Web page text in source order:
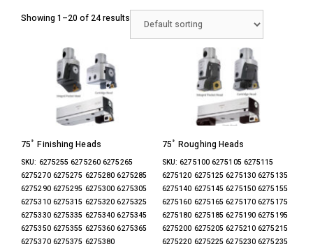
Showing 1–20 of 24 results
75˚ Finishing Heads
SKU: 6275255 6275260 6275265
6275270 6275275 6275280 6275285
6275290 6275295 6275300 6275305
6275310 6275315 6275320 6275325
6275330 6275335 6275340 6275345
6275350 6275355 6275360 6275365
6275370 6275375 6275380
75˚ Roughing Heads
SKU: 6275100 6275105 6275115
6275120 6275125 6275130 6275135
6275140 6275145 6275150 6275155
6275160 6275165 6275170 6275175
6275180 6275185 6275190 6275195
6275200 6275205 6275210 6275215
6275220 6275225 6275230 6275235